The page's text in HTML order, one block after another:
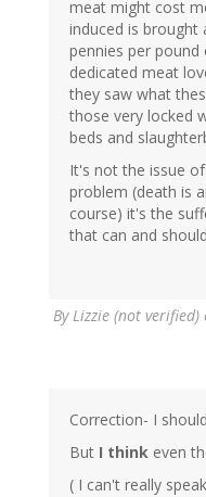
meat might cost
induced is brought
pennies per
dedicated meat
they saw what
those very locked
beds and
It's not the issue
problem (death is
course) it's the
that can and
ByLizzie (not verified)
Correction- I
But I think even
( I can't really